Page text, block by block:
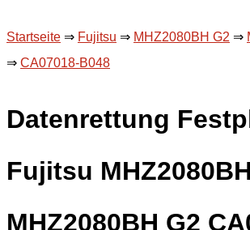
Startseite ⇒ Fujitsu ⇒ MHZ2080BH G2 ⇒
⇒ CA07018-B048
Datenrettung
Fujitsu
MHZ2080BH G2